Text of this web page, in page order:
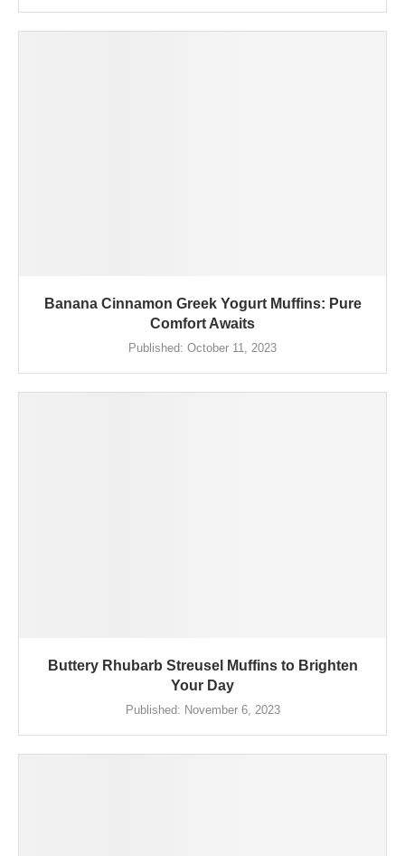
Banana Cinnamon Greek Yogurt Muffins: Pure
Comfort Awaits
Published: October 11, 2023
Buttery Rhubarb Streusel Muffins to Brighten
Your Day
Published: November 6, 2023